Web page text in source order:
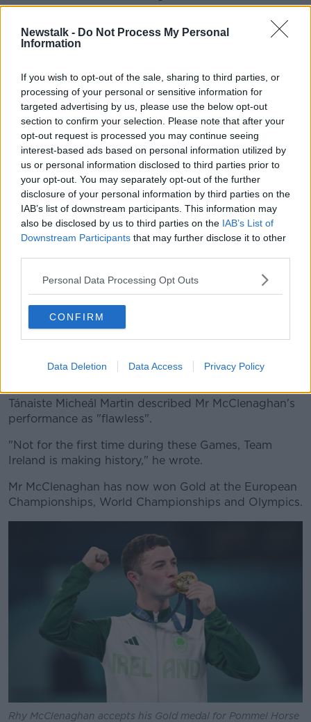
Newstalk - Do Not Process My Personal
Information
If you wish to opt-out of the sale, sharing to third parties, or
processing of your personal or sensitive information for
targeted advertising by us, please use the below opt-out
section to confirm your selection. Please note that after your
opt-out request is processed you may continue seeing
interest-based ads based on personal information utilized by
us or personal information disclosed to third parties prior to
your opt-out. You may separately opt-out of the further
disclosure of your personal information by third parties on the
IAB’s list of downstream participants. This information may
also be disclosed by us to third parties on the IAB’s List of
Downstream Participants that may further disclose it to other
Personal Data Processing Opt Outs
CONFIRM
Data Deletion Data Access Privacy Policy
McClenaghan on his win and "magnificent
performance".
"Your journey to the Olympic medal has been nothing
"I know having met you in Paris last week how much
this means to you and your family."
Silver medalist Nariman Kurbanov of Team Kazakhstan, left,
Gold medalist Rhys McClenaghan of Team Ireland, centre,
the Olympics Men's Pommel Final. Image: Stephen
Tánaiste Micheál Martin described Mr McClenaghan's
performance as "flawless".
"Not for the first time during these Games, Team
Ireland is making history," he wrote.
Mr McClenaghan has now won Gold at the European
Championships, World Championships and Olympics.
Rhy McClenaghan accepts his Gold medal for Pommel Horse